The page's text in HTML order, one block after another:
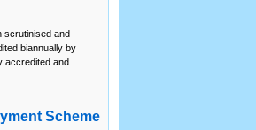
scrutinised and
biannually by
accredited and
Scheme